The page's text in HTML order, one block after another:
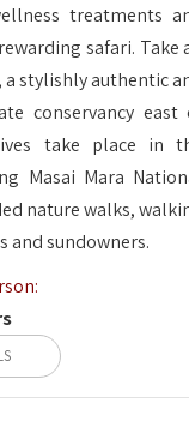
treatments
safari. Take
stylishly authentic
conservancy east
take place in
Masai Mara
nature walks,
and sundowners.